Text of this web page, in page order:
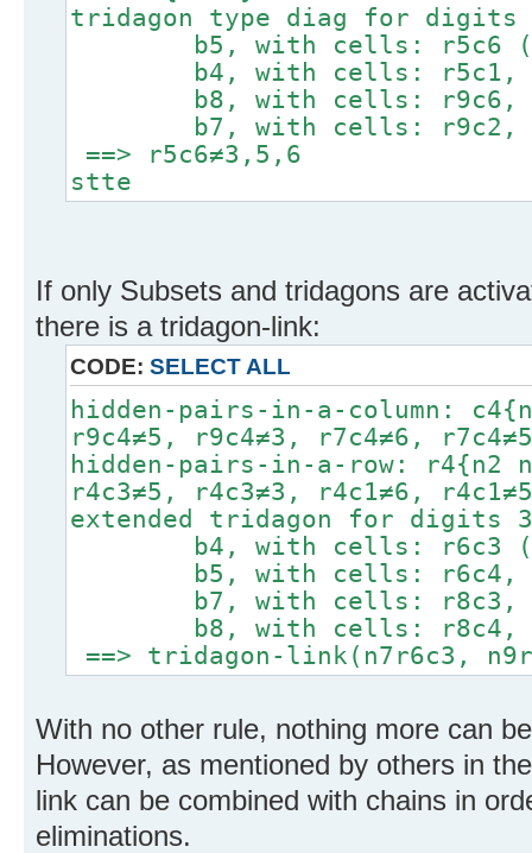
tridagon type diag for digits
b5, with cells: r5c6
b4, with cells: r5c1,
b8, with cells: r9c6,
b7, with cells: r9c2,
==> r5c6≠3,5,6
stte
If only Subsets and tridagons are
there is a tridagon-link:
CODE: SELECT ALL
hidden-pairs-in-a-column:
r9c4≠5, r9c4≠3, r7c4≠6,
hidden-pairs-in-a-row: r4{n2
r4c3≠5, r4c3≠3, r4c1≠6,
extended tridagon for digits
b4, with cells: r6c3
b5, with cells: r6c4,
b7, with cells: r8c3,
b8, with cells: r8c4,
==> tridagon-link(n7r6c3,
With no other rule, nothing more can
However, as mentioned by others in
link can be combined with chains in
eliminations.